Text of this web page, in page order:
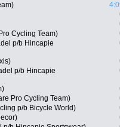
Cycling Team)
p/b Hincapie
p/b Hincapie
Pro Cycling Team)
p/b Bicycle World)